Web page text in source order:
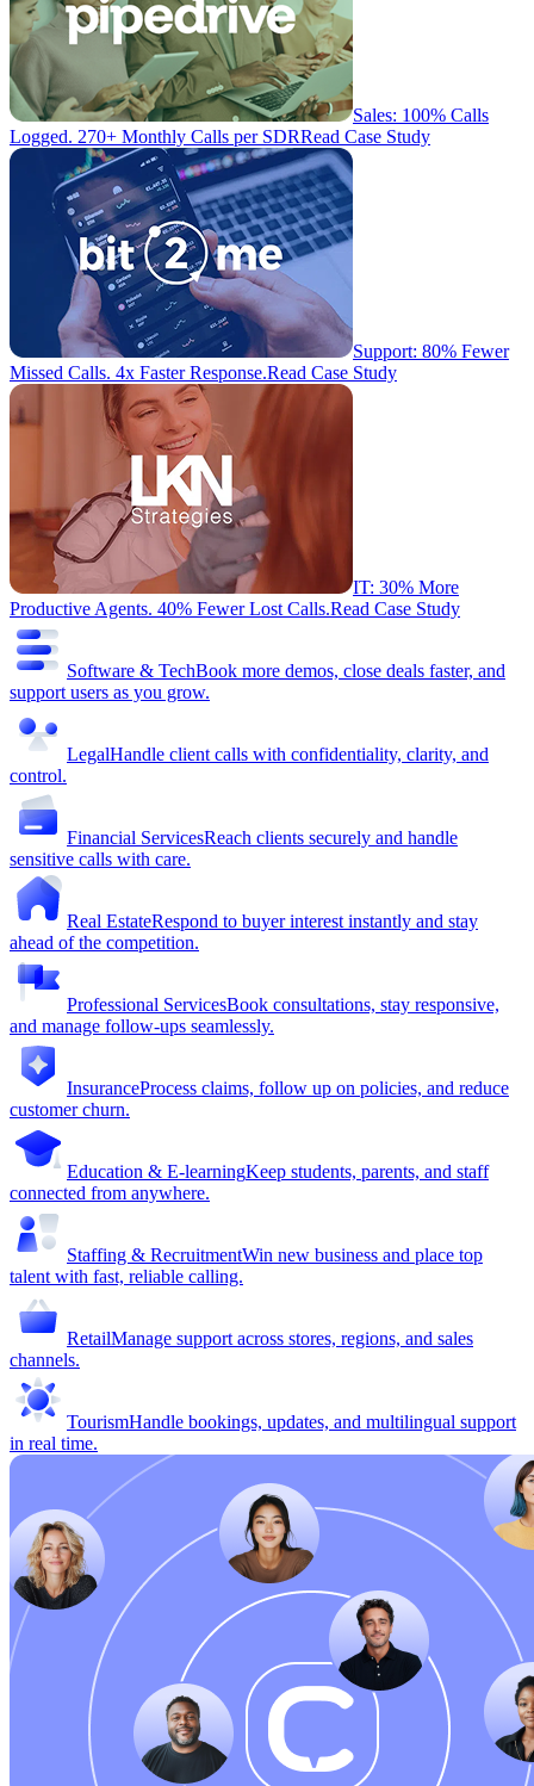
Sales: 100% Calls
Logged. 270+ Monthly Calls per SDRRead Case Study
Support: 80% Fewer
Missed Calls. 4x Faster Response.Read Case Study
IT: 30% More
Productive Agents. 40% Fewer Lost Calls.Read Case Study
Software & TechBook more demos, close deals faster, and
support users as you grow.
LegalHandle client calls with confidentiality, clarity, and
control.
Financial ServicesReach clients securely and handle
sensitive calls with care.
Real EstateRespond to buyer interest instantly and stay
ahead of the competition.
Professional ServicesBook consultations, stay responsive,
and manage follow-ups seamlessly.
InsuranceProcess claims, follow up on policies, and reduce
customer churn.
Education & E-learningKeep students, parents, and staff
connected from anywhere.
Staffing & RecruitmentWin new business and place top
talent with fast, reliable calling.
RetailManage support across stores, regions, and sales
channels.
TourismHandle bookings, updates, and multilingual support
in real time.